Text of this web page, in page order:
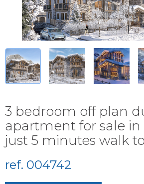
3 bedroom off plan
apartment for sale in
just 5 minutes walk
ref. 004742